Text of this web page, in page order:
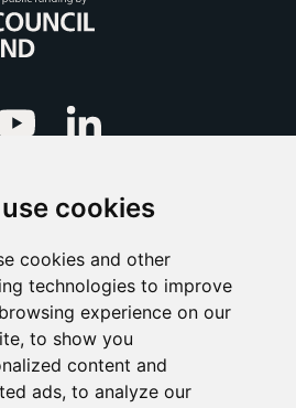
cookies
cookies and other
technologies to improve
experience on our
to show you
content and
ads, to analyze our
Youtube